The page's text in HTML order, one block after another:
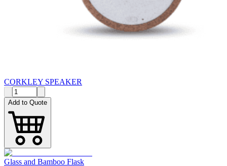
CORKLEY SPEAKER
Add to Quote
Glass and Bamboo Flask